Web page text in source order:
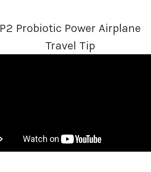
P2 Probiotic Power Airplane
Travel Tip